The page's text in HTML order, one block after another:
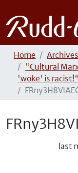
Home
Archives
"Cultural
'woke' is racist!"
last